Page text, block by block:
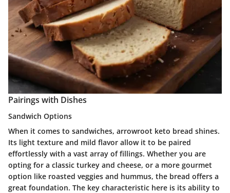
Pairings with Dishes
Sandwich Options
When it comes to sandwiches, arrowroot keto bread shines.
Its light texture and mild flavor allow it to be paired
effortlessly with a vast array of fillings. Whether you are
opting for a classic turkey and cheese, or a more gourmet
option like roasted veggies and hummus, the bread offers a
great foundation. The key characteristic here is its ability to